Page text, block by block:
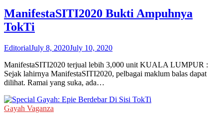
ManifestaSITI2020 Bukti Ampuhnya
TokTi
EditorialJuly 8, 2020July 10, 2020
ManifestaSITI2020 terjual lebih 3,000 unit KUALA LUMPUR :
Sejak lahirnya ManifestaSITI2020, pelbagai maklum balas dapat
dilihat. Ramai yang suka, ada…
Gayah Vaganza